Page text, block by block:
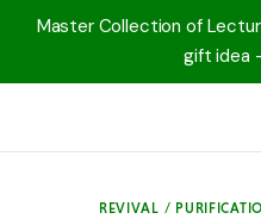
Master Collection of
gift idea
REVIVAL /